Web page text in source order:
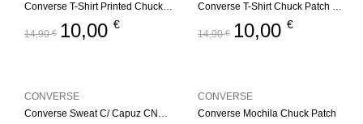
Converse T-Shirt Printed Chuck Taylorr
14,90€ 10,00 €
Converse T-Shirt Chuck Patch – Branco
14,90€ 10,00 €
Converse Sweat C/ Capuz CNVG Dissected CTP
CONVERSE
Converse Mochila Chuck Patch
CONVERSE